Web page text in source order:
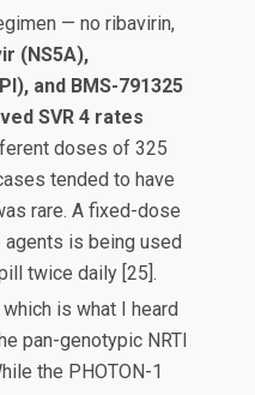
— no ribavirin,
(NS5A),
and BMS-791325
SVR 4 rates
doses of 325
tended to have
rare. A fixed-dose
is being used
twice daily [25].
which is what I heard
pan-genotypic NRTI
the PHOTON-1